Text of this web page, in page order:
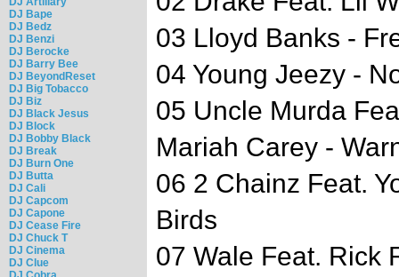
DJ Bape
DJ Bedz
DJ Benzi
DJ Berocke
DJ Barry Bee
DJ BeyondReset
DJ Big Tobacco
DJ Biz
DJ Black Jesus
DJ Block
DJ Bobby Black
DJ Break
DJ Burn One
DJ Butta
DJ Cali
DJ Capcom
DJ Capone
DJ Cease Fire
DJ Chuck T
DJ Cinema
DJ Clue
03 Lloyd Banks -
04 Young Jeezy -
05 Uncle Murda
Mariah Carey -
06 2 Chainz Feat.
Birds
07 Wale Feat. Rick